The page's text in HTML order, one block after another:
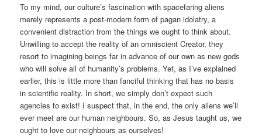
To my mind, our culture’s fascination with spacefaring aliens
merely represents a post-modern form of pagan idolatry, a
convenient distraction from the things we ought to think about.
Unwilling to accept the reality of an omniscient Creator, they
resort to imagining beings far in advance of our own as new gods
who will solve all of humanity’s problems. Yet, as I’ve explained
earlier, this is little more than fanciful thinking that has no basis
in scientific reality. In short, we simply don’t expect such
agencies to exist! I suspect that, in the end, the only aliens we’ll
ever meet are our human neighbours. So, as Jesus taught us, we
ought to love our neighbours as ourselves!